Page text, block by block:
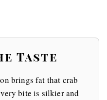
Taste
brings fat that crab
bite is silkier and